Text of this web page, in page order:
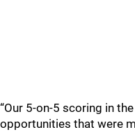
“Our 5-on-5 scoring in
opportunities that were